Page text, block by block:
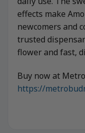
effects make
newcomers and
trusted
flower and fast,
Buy now at
https://